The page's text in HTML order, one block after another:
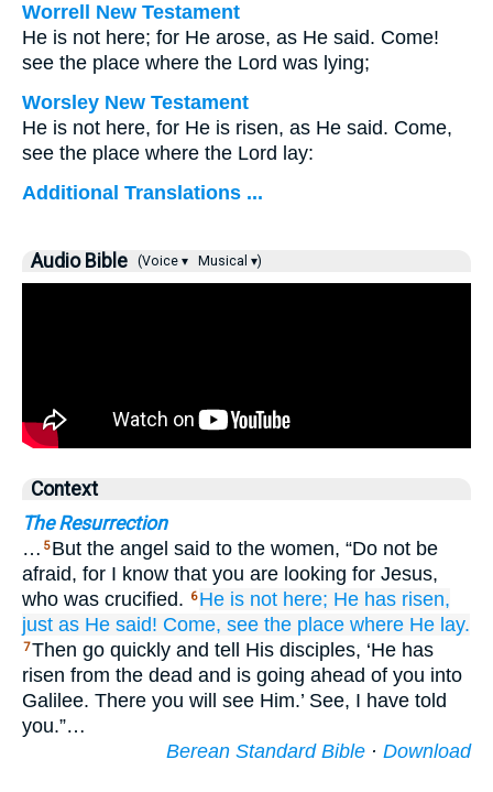
Worrell New Testament
He is not here; for He arose, as He said. Come!
see the place where the Lord was lying;
Worsley New Testament
He is not here, for He is risen, as He said. Come,
see the place where the Lord lay:
Additional Translations ...
Audio Bible (Voice ▾ Musical ▾)
Context
The Resurrection
… 5 But the angel said to the women, “Do not be
afraid, for I know that you are looking for Jesus,
who was crucified.
6 He is not here; He has risen,
just as He said! Come, see the place where He lay.
7Then go quickly and tell His disciples, ‘He has
risen from the dead and is going ahead of you into
Galilee. There you will see Him.’ See, I have told
you.”…
Berean Standard Bible · Download